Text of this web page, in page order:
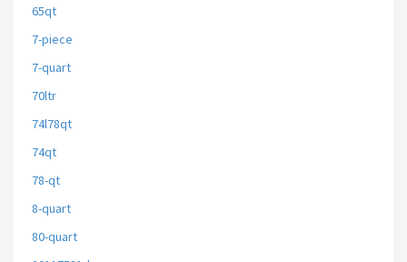
65qt
7-piece
7-quart
70ltr
74l78qt
74qt
78-qt
8-quart
80-quart